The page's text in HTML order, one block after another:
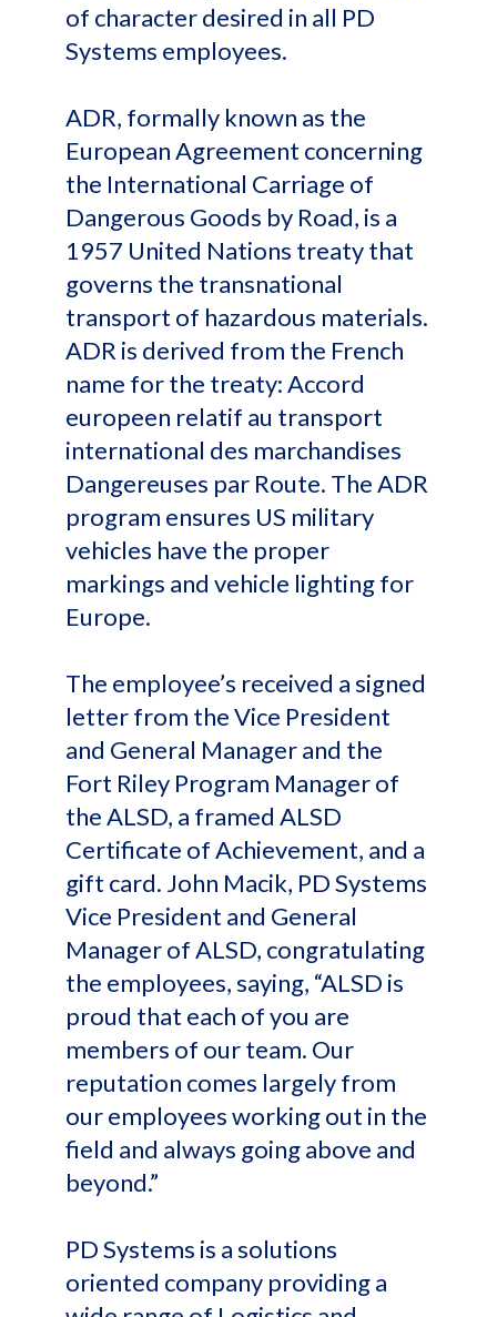
of character desired in all PD
Systems employees.
ADR, formally known as the
European Agreement concerning
the International Carriage of
Dangerous Goods by Road, is a
1957 United Nations treaty that
governs the transnational
transport of hazardous materials.
ADR is derived from the French
name for the treaty: Accord
europeen relatif au transport
international des marchandises
Dangereuses par Route. The ADR
program ensures US military
vehicles have the proper
markings and vehicle lighting for
Europe.
The employee’s received a signed
letter from the Vice President
and General Manager and the
Fort Riley Program Manager of
the ALSD, a framed ALSD
Certificate of Achievement, and a
gift card. John Macik, PD Systems
Vice President and General
Manager of ALSD, congratulating
the employees, saying, “ALSD is
proud that each of you are
members of our team. Our
reputation comes largely from
our employees working out in the
field and always going above and
beyond.”
PD Systems is a solutions
oriented company providing a